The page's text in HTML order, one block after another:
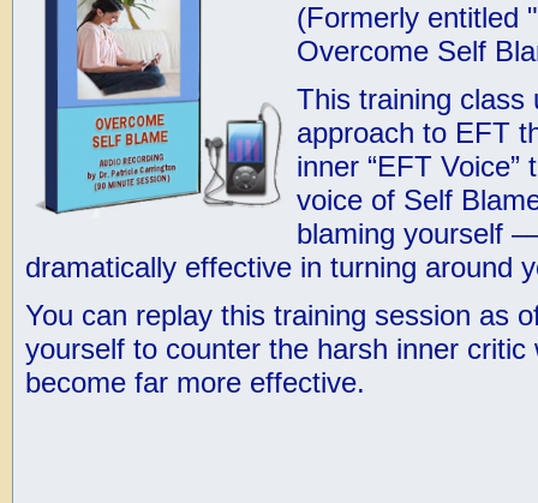
(Formerly entitled
Overcome Self
This training class
approach to EFT
inner “EFT
voice of Self
blaming yourself
dramatically effective in turning around
You can replay this training session as
yourself to counter the harsh inner critic
become far more effective.